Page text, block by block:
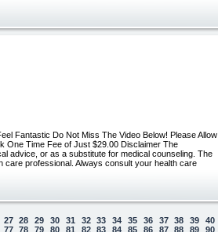
Fantastic Do Not Miss The Video Below! Please Allow
One Time Fee of Just $29.00 Disclaimer The
advice, or as a substitute for medical counseling. The
care professional. Always consult your health care
27 28 29 30 31 32 33 34 35 36 37 38 39 40
77 78 79 80 81 82 83 84 85 86 87 88 89 90